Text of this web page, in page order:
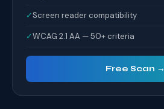
✓Screen reader compatibility
✓WCAG 2.1 AA — 50+ criteria
Free Scan →